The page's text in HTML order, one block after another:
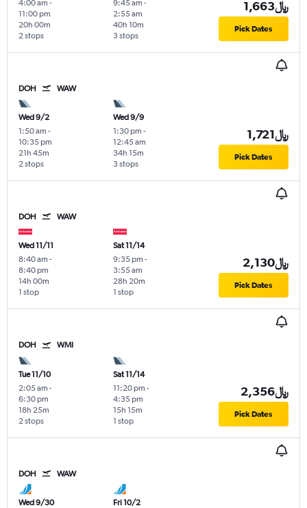
4:00 am -
11:00 pm
2 stops
20h 00m
9:45 am -
2:55 am
3 stops
40h 10m
1,663﷼
Pick Dates
DOH WAW
Wed 9/2
1:50 am -
10:35 pm
2 stops
21h 45m
Wed 9/9
1:30 pm -
12:45 am
3 stops
34h 15m
1,721﷼
Pick Dates
DOH WAW
Wed 11/11
8:40 am -
8:40 pm
1 stop
14h 00m
Sat 11/14
9:35 pm -
3:55 am
1 stop
28h 20m
2,130﷼
Pick Dates
DOH WMI
Tue 11/10
2:05 am -
6:30 pm
2 stops
18h 25m
Sat 11/14
11:20 pm -
4:35 pm
1 stop
15h 15m
2,356﷼
Pick Dates
DOH WAW
Wed 9/30 Fri 10/2